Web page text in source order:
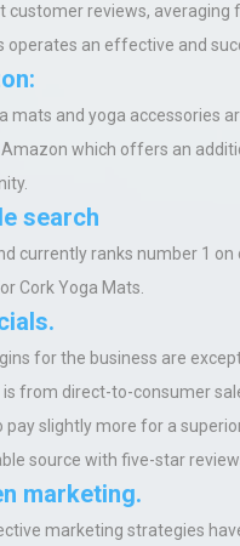
customer reviews, averaging
operates an effective and
mats and yoga accessories
which offers an
search
currently ranks number 1 on
Cork Yoga Mats.
for the business are
is from direct-to-consumer
pay slightly more for a
source with five-star
marketing.
marketing strategies